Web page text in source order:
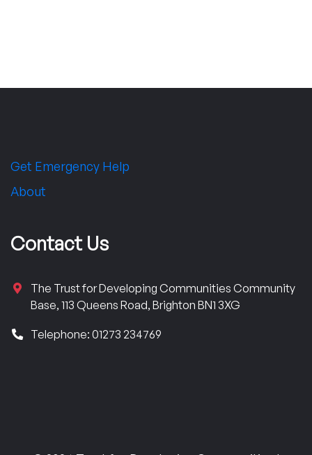
Get Emergency Help
About
Contact Us
The Trust for Developing Communities Community
Base, 113 Queens Road, Brighton BN1 3XG
Telephone: 01273 234769